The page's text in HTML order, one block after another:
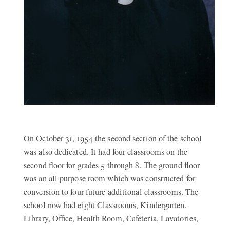
On October 31, 1954 the second section of the school
was also dedicated. It had four classrooms on the
second floor for grades 5 through 8. The ground floor
was an all purpose room which was constructed for
conversion to four future additional classrooms. The
school now had eight Classrooms, Kindergarten,
Library, Office, Health Room, Cafeteria, Lavatories,